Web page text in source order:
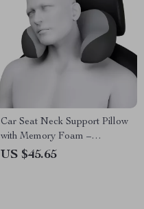
Car Seat Neck Support Pillow
with Memory Foam –
Ergonomic Travel Headrest
US $45.65